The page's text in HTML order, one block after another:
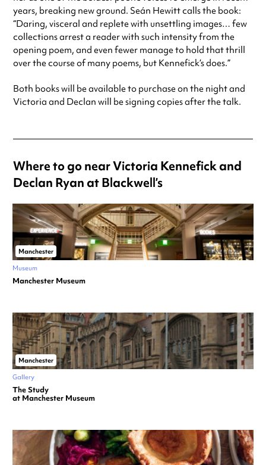
years, breaking new ground. Seán Hewitt calls the book:
“Daring, visceral and replete with unsettling images… few
collections arrest a reader with such intensity from the
opening poem, and even fewer manage to hold that thrill
over the course of many poems, but Kennefick’s does.”
Both books will be available to purchase on the night and
Victoria and Declan will be signing copies after the talk.
Where to go near Victoria Kennefick and
Declan Ryan at Blackwell’s
Manchester
Museum
Manchester Museum
Manchester
Gallery
The Study
at Manchester Museum